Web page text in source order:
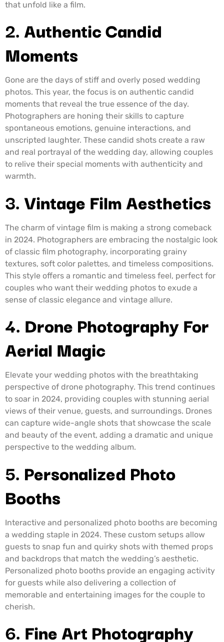
that unfold like a film.
2.Authentic Candid
Moments
Gone are the days of stiff and overly posed wedding
photos. This year, the focus is on authentic candid
moments that reveal the true essence of the day.
Photographers are honing their skills to capture
spontaneous emotions, genuine interactions, and
unscripted laughter. These candid shots create a raw
and real portrayal of the wedding day, allowing couples
to relive their special moments with authenticity and
warmth.
3.Vintage Film Aesthetics
The charm of vintage film is making a strong comeback
in 2024. Photographers are embracing the nostalgic look
of classic film photography, incorporating grainy
textures, soft color palettes, and timeless compositions.
This style offers a romantic and timeless feel, perfect for
couples who want their wedding photos to exude a
sense of classic elegance and vintage allure.
4. Drone Photography For
Aerial Magic
Elevate your wedding photos with the breathtaking
perspective of drone photography. This trend continues
to soar in 2024, providing couples with stunning aerial
views of their venue, guests, and surroundings. Drones
can capture wide-angle shots that showcase the scale
and beauty of the event, adding a dramatic and unique
perspective to the wedding album.
5. Personalized Photo
Booths
Interactive and personalized photo booths are becoming
a wedding staple in 2024. These custom setups allow
guests to snap fun and quirky shots with themed props
and backdrops that match the wedding’s aesthetic.
Personalized photo booths provide an engaging activity
for guests while also delivering a collection of
memorable and entertaining images for the couple to
cherish.
6. Fine Art Photography